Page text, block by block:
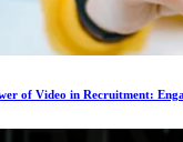
of Video in Recruitment: